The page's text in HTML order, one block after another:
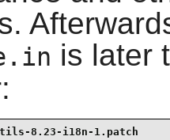
is later
8.23-i18n-1.patch